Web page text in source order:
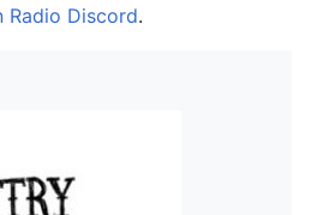
Radio Discord.